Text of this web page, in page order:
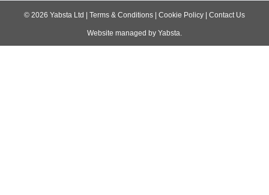
navigation
© 2026 Yabsta Ltd | Terms & Conditions | Cookie Policy | Contact Us
Website managed by Yabsta.